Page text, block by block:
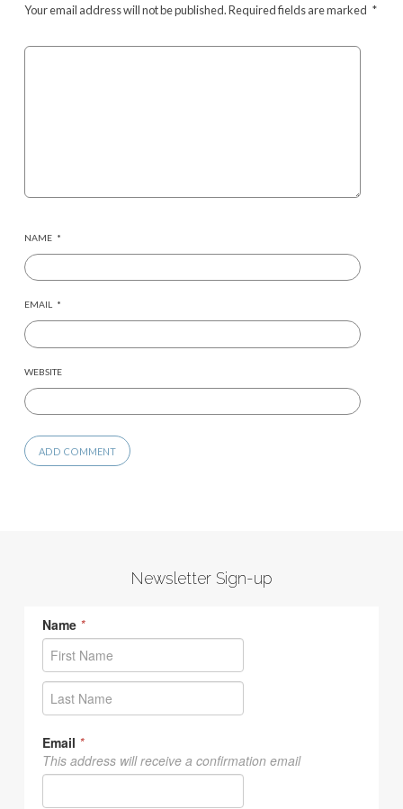
Your email address will not be published.Required fields are marked *
NAME *
EMAIL *
WEBSITE
Newsletter Sign-up